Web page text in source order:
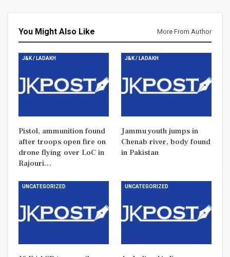
You Might Also Like More From Author
J&K / LADAKH
Pistol, ammunition found
after troops open fire on
drone flying over LoC in
Rajouri…
J&K / LADAKH
Jammu youth jumps in
Chenab river, body found
in Pakistan
UNCATEGORIZED UNCATEGORIZED